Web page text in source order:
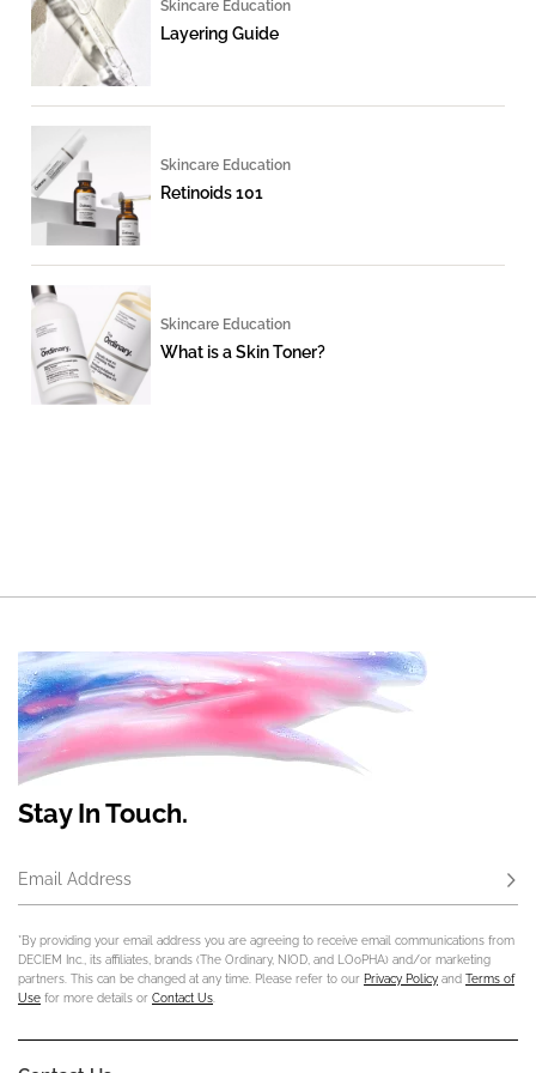
Skincare Education
Layering Guide
Skincare Education
Retinoids 101
Skincare Education
What is a Skin Toner?
Stay In Touch.
Email Address
*By providing your email address you are agreeing to receive email communications from
DECIEM Inc., its affiliates, brands (The Ordinary, NIOD, and LOoPHA) and/or marketing
partners. This can be changed at any time. Please refer to our Privacy Policy and Terms of
Use for more details or Contact Us